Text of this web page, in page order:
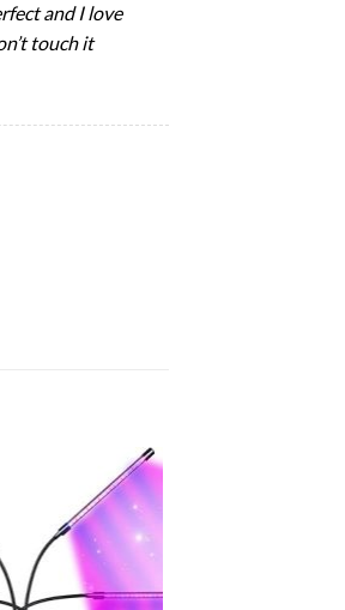
and I love
touch it